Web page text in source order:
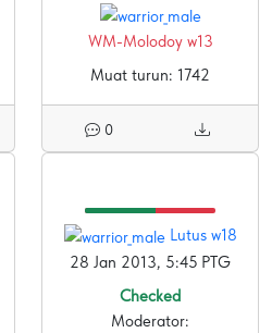
WM-Molodoy w13
Muat turun: 1742
0
Lutus w18
28 Jan 2013, 5:45 PTG
Checked
Moderator: